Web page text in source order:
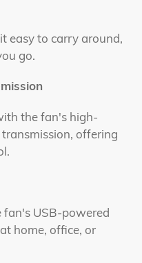
easy to carry around,
go.
the fan's high-
offering
USB-powered
home, office, or